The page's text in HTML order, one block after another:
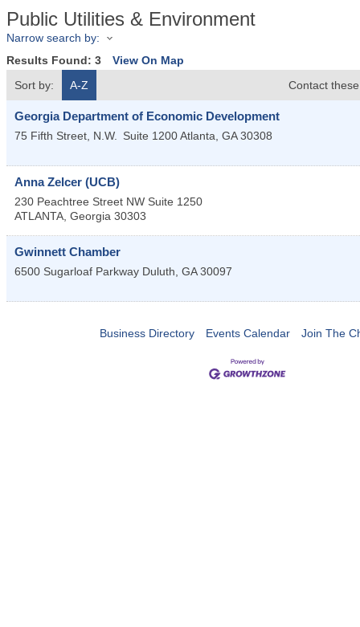
Public Utilities & Environment
Narrow search by:
Results Found: 3
View On Map
Sort by:
A-Z Contact
Georgia Department of Economic Development
75 Fifth Street, N.W. Suite 1200Atlanta, GA 30308
Anna Zelcer (UCB)
230 Peachtree Street NW Suite 1250
ATLANTA, Georgia 30303
Gwinnett Chamber
6500 Sugarloaf Parkway Duluth, GA 30097
Business Directory Events Calendar Join The